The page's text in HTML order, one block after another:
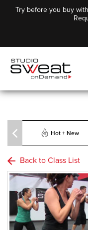
Try before you buy
Hot + New
Back to Class List